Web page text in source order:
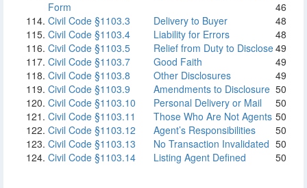
Form
46
Civil Code §1103.3
Delivery to Buyer
48
Civil Code §1103.4
Liability for Errors
48
Civil Code §1103.5
Relief from Duty to Disclose49
Civil Code §1103.7
Good Faith
49
Civil Code §1103.8
Other Disclosures
49
Civil Code §1103.9
Amendments to Disclosure 50
Civil Code §1103.10
Personal Delivery or Mail
50
Civil Code §1103.11
Those Who Are Not Agents 50
Civil Code §1103.12
Agent’s Responsibilities
50
Civil Code §1103.13
No Transaction Invalidated 50
Civil Code §1103.14
Listing Agent Defined 50